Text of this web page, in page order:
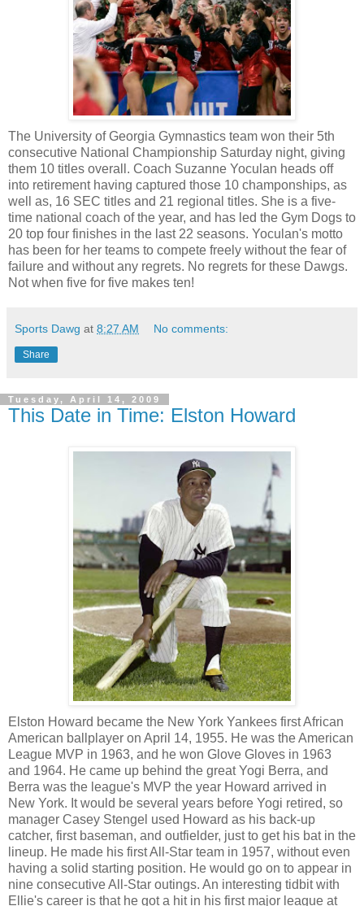
The University of Georgia Gymnastics team won their 5th
consecutive National Championship Saturday night, giving
them 10 titles overall. Coach Suzanne Yoculan heads off
into retirement having captured those 10 champonships, as
well as, 16 SEC titles and 21 regional titles. She is a five-
time national coach of the year, and has led the Gym Dogs to
20 top four finishes in the last 22 seasons. Yoculan's motto
has been for her teams to compete freely without the fear of
failure and without any regrets. No regrets for these Dawgs.
Not when five for five makes ten!
Sports Dawg at 8:27 AM No comments:
Share
Tuesday, April 14, 2009
This Date in Time: Elston Howard
Elston Howard became the New York Yankees first African
American ballplayer on April 14, 1955. He was the American
League MVP in 1963, and he won Glove Gloves in 1963
and 1964. He came up behind the great Yogi Berra, and
Berra was the league's MVP the year Howard arrived in
New York. It would be several years before Yogi retired, so
manager Casey Stengel used Howard as his back-up
catcher, first baseman, and outfielder, just to get his bat in the
lineup. He made his first All-Star team in 1957, without even
having a solid starting position. He would go on to appear in
nine consecutive All-Star outings. An interesting tidbit with
Ellie's career is that he got a hit in his first major league at